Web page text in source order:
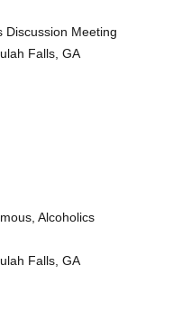
Discussion Meeting
Falls, GA
Alcoholics
Falls, GA